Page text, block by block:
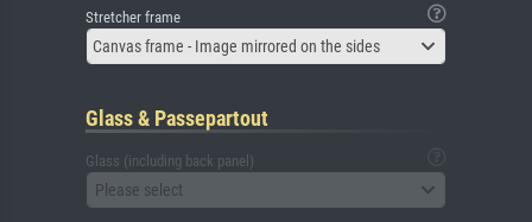
Stretcher frame
Canvas frame - Image mirrored on the sides
Glass & Passepartout
Glass (including back panel)
Please select